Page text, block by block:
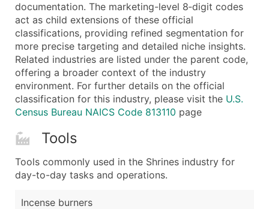
Enhance your list or opt for a complete 100%
documentation. The marketing-level 8‑digit codes
act as child extensions of these official
classifications, providing refined segmentation for
more precise targeting and detailed niche insights.
Related industries are listed under the parent code,
offering a broader context of the industry
environment. For further details on the official
classification for this industry, please visit the U.S.
Census Bureau NAICS Code 813110 page
Tools
Tools commonly used in the Shrines industry for
day-to-day tasks and operations.
Incense burners